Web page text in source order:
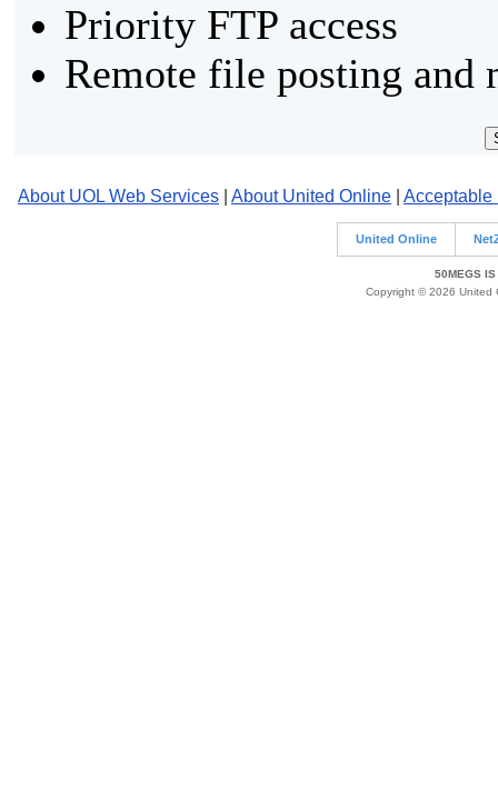
Priority FTP access
Remote file posting and
About UOL Web Services About United Online Acceptable
United Online
50MEGS IS
Copyright © 2026 United